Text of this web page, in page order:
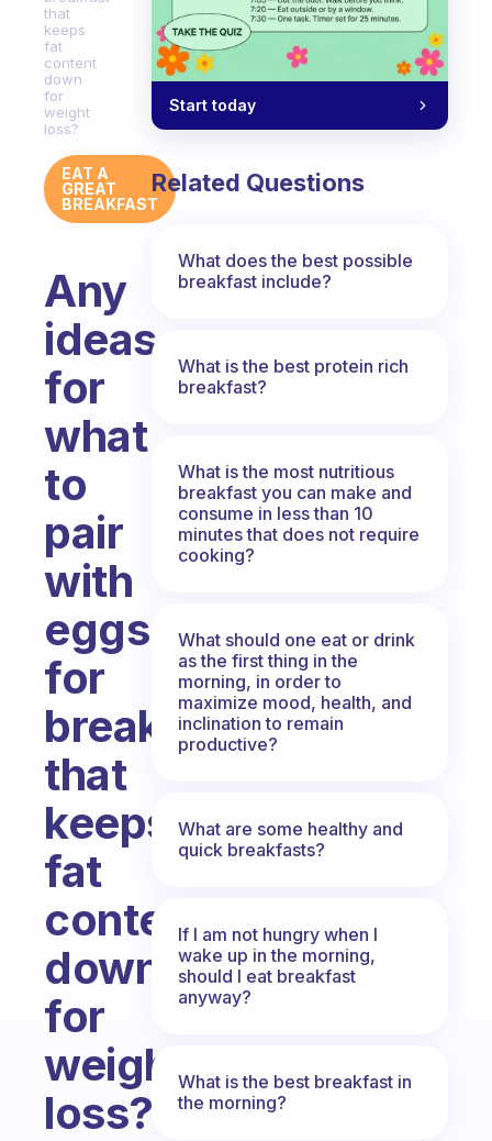
that
keeps
fat
content
down
for
weight
loss?
EAT A
GREAT
BREAKFAST
Any
ideas
for
what
to
pair
with
eggs
for
breakfast
that
keeps
fat
content
down
for
weight
loss?
Start today
Related Questions
What does the best possible
breakfast include?
What is the best protein rich
breakfast?
What is the most nutritious
breakfast you can make and
consume in less than 10
minutes that does not require
cooking?
What should one eat or drink
as the first thing in the
morning, in order to
maximize mood, health, and
inclination to remain
productive?
What are some healthy and
quick breakfasts?
If I am not hungry when I
wake up in the morning,
should I eat breakfast
anyway?
What is the best breakfast in
the morning?